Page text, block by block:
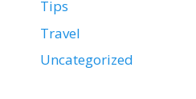
Tips
Travel
Uncategorized